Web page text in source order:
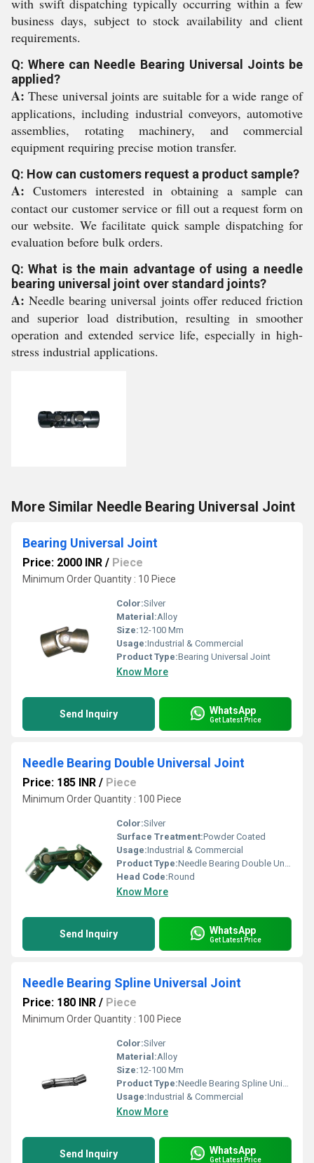
with swift dispatching typically occurring within a few
business days, subject to stock availability and client
requirements.
Q: Where can Needle Bearing Universal Joints be
applied?
A: These universal joints are suitable for a wide range of
applications, including industrial conveyors, automotive
assemblies, rotating machinery, and commercial
equipment requiring precise motion transfer.
Q: How can customers request a product sample?
A: Customers interested in obtaining a sample can
contact our customer service or fill out a request form on
our website. We facilitate quick sample dispatching for
evaluation before bulk orders.
Q: What is the main advantage of using a needle
bearing universal joint over standard joints?
A: Needle bearing universal joints offer reduced friction
and superior load distribution, resulting in smoother
operation and extended service life, especially in high-
stress industrial applications.
More Similar Needle Bearing Universal Joint
Bearing Universal Joint
Price: 2000 INR / Piece
Minimum Order Quantity : 10 Piece
Color:Silver
Material:Alloy
Size:12-100 Mm
Usage:Industrial & Commercial
Product Type:Bearing Universal Joint
Know More
Send Inquiry WhatsApp
Get Latest Price
Needle Bearing Double Universal Joint
Price: 185 INR / Piece
Minimum Order Quantity : 100 Piece
Color:Silver
Surface Treatment:Powder Coated
Usage:Industrial & Commercial
Product Type:Needle Bearing Double Universal Joint
Head Code:Round
Know More
Send Inquiry WhatsApp
Get Latest Price
Needle Bearing Spline Universal Joint
Price: 180 INR / Piece
Minimum Order Quantity : 100 Piece
Color:Silver
Material:Alloy
Size:12-100 Mm
Product Type:Needle Bearing Spline Universal Joint
Usage:Industrial & Commercial
Know More
Send Inquiry WhatsApp
Get Latest Price